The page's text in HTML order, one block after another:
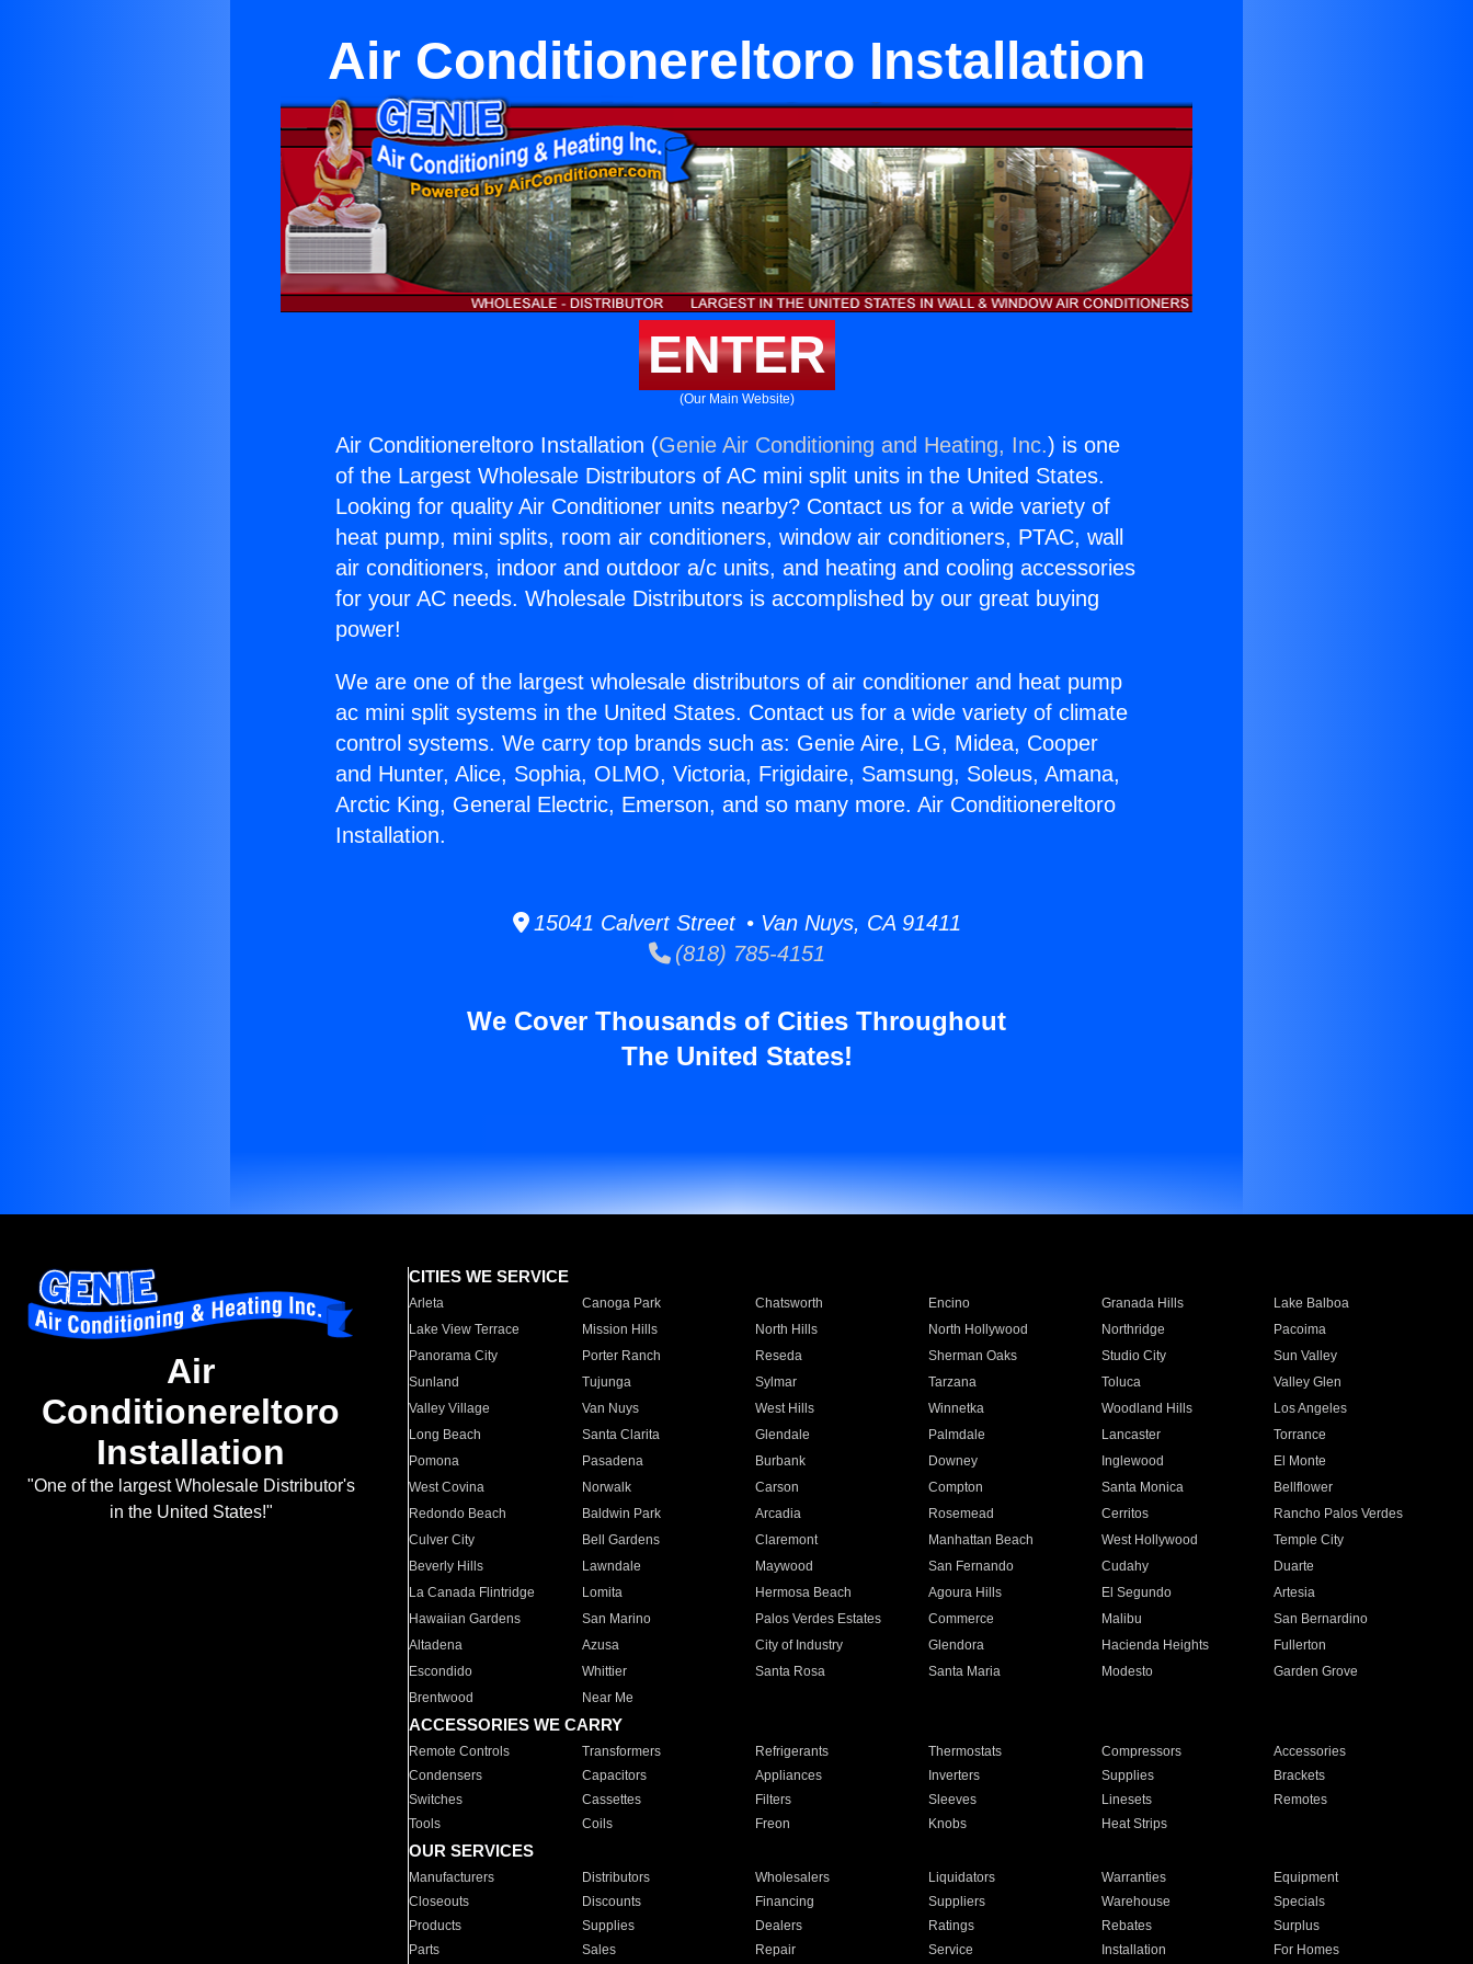
Air Conditionereltoro Installation
ENTER
(Our Main Website)
Air Conditionereltoro Installation (Genie Air Conditioning and Heating, Inc.) is one
of the Largest Wholesale Distributors of AC mini split units in the United States.
Looking for quality Air Conditioner units nearby? Contact us for a wide variety of
heat pump, mini splits, room air conditioners, window air conditioners, PTAC, wall
air conditioners, indoor and outdoor a/c units, and heating and cooling accessories
for your AC needs. Wholesale Distributors is accomplished by our great buying
power!
We are one of the largest wholesale distributors of air conditioner and heat pump
ac mini split systems in the United States. Contact us for a wide variety of climate
control systems. We carry top brands such as: Genie Aire, LG, Midea, Cooper
and Hunter, Alice, Sophia, OLMO, Victoria, Frigidaire, Samsung, Soleus, Amana,
Arctic King, General Electric, Emerson, and so many more. Air Conditionereltoro
Installation.
15041 Calvert Street • Van Nuys, CA 91411
(818) 785-4151
We Cover Thousands of Cities Throughout
The United States!
Air
Conditionereltoro
Installation
"One of the largest Wholesale Distributor's
in the United States!"
CITIES WE SERVICE
Arleta Canoga Park Chatsworth Encino Granada Hills
Lake Balboa
Lake View Terrace
Mission Hills North Hills North Hollywood Northridge
Pacoima
Panorama City
Porter Ranch Reseda Sherman Oaks Studio City
Sun Valley
Sunland
Tujunga Sylmar Tarzana Toluca
Valley Glen
Valley Village
Van Nuys West Hills Winnetka Woodland Hills
Los Angeles
Long Beach
Santa Clarita Glendale Palmdale Lancaster
Torrance
Pomona
Pasadena Burbank Downey Inglewood
El Monte
West Covina
Norwalk Carson Compton Santa Monica
Bellflower
Redondo Beach
Baldwin Park Arcadia Rosemead Cerritos
Rancho Palos Verdes
Culver City
Bell Gardens Claremont Manhattan Beach West Hollywood
Temple City
Beverly Hills
Lawndale Maywood San Fernando Cudahy
Duarte
La Canada Flintridge
Lomita Hermosa Beach Agoura Hills El Segundo
Artesia
Hawaiian Gardens
San Marino Palos Verdes Estates Commerce Malibu
San Bernardino
Altadena
Azusa City of Industry Glendora Hacienda Heights
Fullerton
Escondido
Whittier Santa Rosa Santa Maria Modesto
Garden Grove
Brentwood
Near Me
ACCESSORIES WE CARRY
Remote Controls Transformers Refrigerants Thermostats Compressors
Accessories
Condensers
Capacitors Appliances Inverters Supplies
Brackets
Switches
Cassettes Filters Sleeves Linesets
Remotes
Tools
Coils Freon Knobs Heat Strips
OUR SERVICES
Manufacturers Distributors Wholesalers Liquidators Warranties
Equipment
Closeouts
Discounts Financing Suppliers Warehouse
Specials
Products
Supplies Dealers Ratings Rebates
Surplus
Parts
Sales Repair Service Installation For Homes